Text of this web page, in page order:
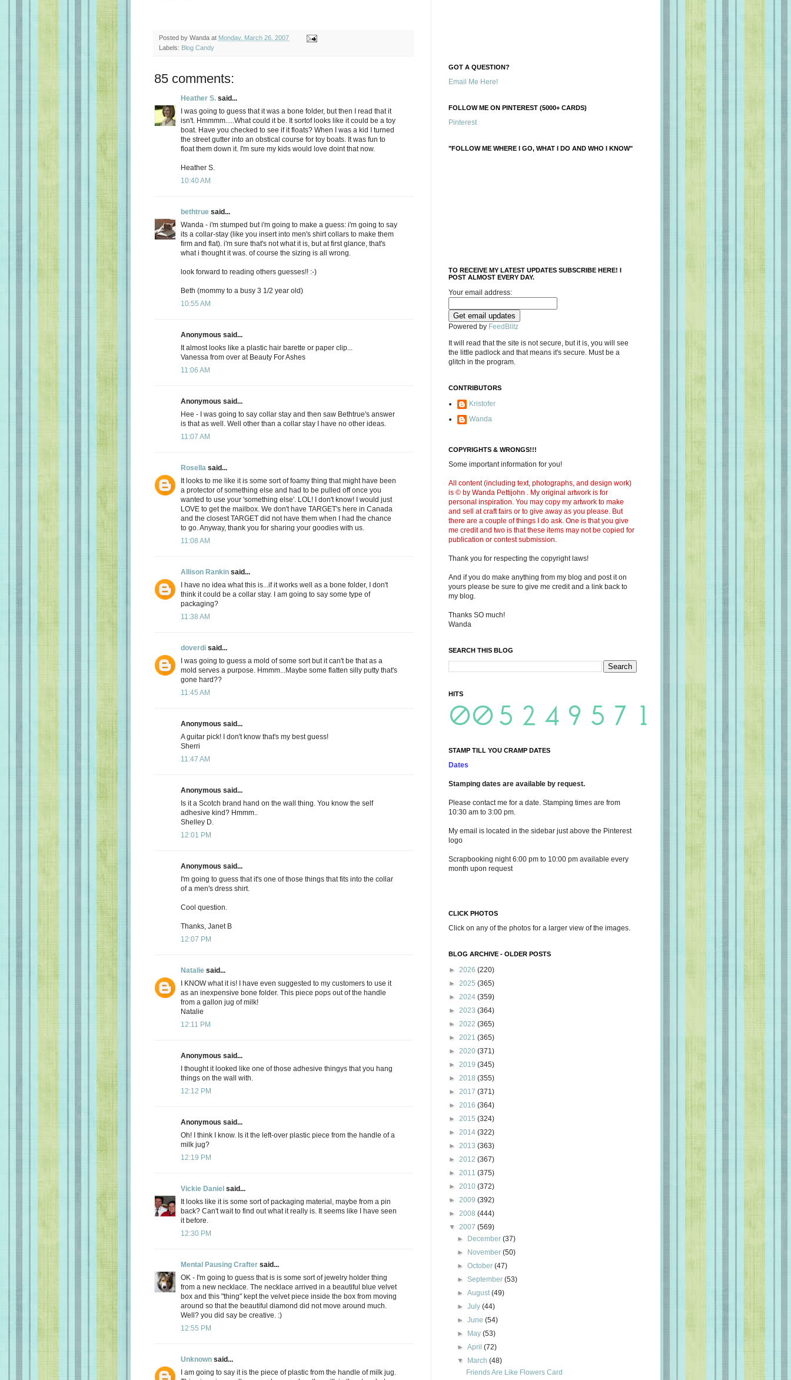
Posted by Wanda at Monday, March 26, 2007
Labels: Blog Candy
85 comments:
Heather S. said...
I was going to guess that it was a bone folder, but then I read that it
isn't. Hmmmm.....What could it be. It sortof looks like it could be a toy
boat. Have you checked to see if it floats? When I was a kid I turned
the street gutter into an obstical course for toy boats. It was fun to
float them down it. I'm sure my kids would love doint that now.
Heather S.
10:40 AM
bethtrue said...
Wanda - i'm stumped but i'm going to make a guess: i'm going to say
its a collar-stay (like you insert into men's shirt collars to make them
firm and flat). i'm sure that's not what it is, but at first glance, that's
what i thought it was. of course the sizing is all wrong.
look forward to reading others guesses!! :-)
Beth (mommy to a busy 3 1/2 year old)
10:55 AM
Anonymous said...
It almost looks like a plastic hair barette or paper clip...
Vanessa from over at Beauty For Ashes
11:06 AM
Anonymous said...
Hee - I was going to say collar stay and then saw Bethtrue's answer
is that as well. Well other than a collar stay I have no other ideas.
11:07 AM
Rosella said...
It looks to me like it is some sort of foamy thing that might have been
a protector of something else and had to be pulled off once you
wanted to use your 'something else'. LOL! I don't know! I would just
LOVE to get the mailbox. We don't have TARGET's here in Canada
and the closest TARGET did not have them when I had the chance
to go. Anyway, thank you for sharing your goodies with us.
11:08 AM
Allison Rankin said...
I have no idea what this is...if it works well as a bone folder, I don't
think it could be a collar stay. I am going to say some type of
packaging?
11:38 AM
doverdi said...
I was going to guess a mold of some sort but it can't be that as a
mold serves a purpose. Hmmm...Maybe some flatten silly putty that's
gone hard??
11:45 AM
Anonymous said...
A guitar pick! I don't know that's my best guess!
Sherri
11:47 AM
Anonymous said...
Is it a Scotch brand hand on the wall thing. You know the self
adhesive kind? Hmmm..
Shelley D.
12:01 PM
Anonymous said...
I'm going to guess that it's one of those things that fits into the collar
of a men's dress shirt.
Cool question.
Thanks, Janet B
12:07 PM
Natalie said...
I KNOW what it is! I have even suggested to my customers to use it
as an inexpensive bone folder. This piece pops out of the handle
from a gallon jug of milk!
Natalie
12:11 PM
Anonymous said...
I thought it looked like one of those adhesive thingys that you hang
things on the wall with.
12:12 PM
Anonymous said...
Oh! I think I know. Is it the left-over plastic piece from the handle of a
milk jug?
12:19 PM
Vickie Daniel said...
It looks like it is some sort of packaging material, maybe from a pin
back? Can't wait to find out what it really is. It seems like I have seen
it before.
12:30 PM
Mental Pausing Crafter said...
OK - I'm going to guess that is is some sort of jewelry holder thing
from a new necklace. The necklace arrived in a beautiful blue velvet
box and this "thing" kept the velvet piece inside the box from moving
around so that the beautiful diamond did not move around much.
Well? you did say be creative. :)
12:55 PM
Unknown said...
I am going to say it is the piece of plastic from the handle of milk jug.
GOT A QUESTION?
Email Me Here!
FOLLOW ME ON PINTEREST (5000+ CARDS)
Pinterest
"FOLLOW ME WHERE I GO, WHAT I DO AND WHO I KNOW"
TO RECEIVE MY LATEST UPDATES SUBSCRIBE HERE! I
POST ALMOST EVERY DAY.
Your email address:
Powered by FeedBlitz
It will read that the site is not secure, but it is, you will see
the little padlock and that means it's secure. Must be a
glitch in the program.
CONTRIBUTORS
Kristofer
Wanda
COPYRIGHTS & WRONGS!!!
Some important information for you!
All content (including text, photographs, and design work)
is © by Wanda Pettijohn . My original artwork is for
personal inspiration. You may copy my artwork to make
and sell at craft fairs or to give away as you please. But
there are a couple of things I do ask. One is that you give
me credit and two is that these items may not be copied for
publication or contest submission.
Thank you for respecting the copyright laws!
And if you do make anything from my blog and post it on
yours please be sure to give me credit and a link back to
my blog.
Thanks SO much!
Wanda
SEARCH THIS BLOG
HITS
STAMP TILL YOU CRAMP DATES
Dates
Stamping dates are available by request.
Please contact me for a date. Stamping times are from
10:30 am to 3:00 pm.
My email is located in the sidebar just above the Pinterest
logo
Scrapbooking night 6:00 pm to 10:00 pm available every
month upon request
CLICK PHOTOS
Click on any of the photos for a larger view of the images.
BLOG ARCHIVE - OLDER POSTS
► 2026 (220)
► 2025 (365)
► 2024 (359)
► 2023 (364)
► 2022 (365)
► 2021 (365)
► 2020 (371)
► 2019 (345)
► 2018 (355)
► 2017 (371)
► 2016 (364)
► 2015 (324)
► 2014 (322)
► 2013 (363)
► 2012 (367)
► 2011 (375)
► 2010 (372)
► 2009 (392)
► 2008 (444)
▼ 2007 (569)
►
December(37)
►
November(50)
►October(47)
►September(53)
►August(49)
►July(44)
►June(54)
►
May(53)
►April(72)
▼
March(48)
Friends Are Like Flowers Card